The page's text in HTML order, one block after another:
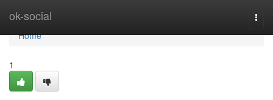
ok-social
Home
Home
1